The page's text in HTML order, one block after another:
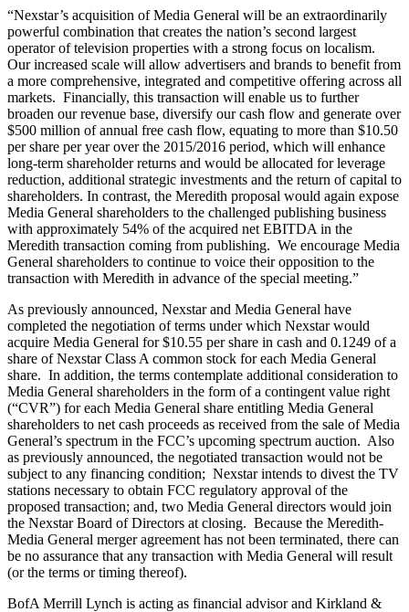
“Nexstar’s acquisition of Media General will be an extraordinarily
powerful combination that creates the nation’s second largest
operator of television properties with a strong focus on localism.
Our increased scale will allow advertisers and brands to benefit from
a more comprehensive, integrated and competitive offering across all
markets. Financially, this transaction will enable us to further
broaden our revenue base, diversify our cash flow and generate over
$500 million of annual free cash flow, equating to more than $10.50
per share per year over the 2015/2016 period, which will enhance
long-term shareholder returns and would be allocated for leverage
reduction, additional strategic investments and the return of capital to
shareholders. In contrast, the Meredith proposal would again expose
Media General shareholders to the challenged publishing business
with approximately 54% of the acquired net EBITDA in the
Meredith transaction coming from publishing. We encourage Media
General shareholders to continue to voice their opposition to the
transaction with Meredith in advance of the special meeting.”
As previously announced, Nexstar and Media General have
completed the negotiation of terms under which Nexstar would
acquire Media General for $10.55 per share in cash and 0.1249 of a
share of Nexstar Class A common stock for each Media General
share. In addition, the terms contemplate additional consideration to
Media General shareholders in the form of a contingent value right
(“CVR”) for each Media General share entitling Media General
shareholders to net cash proceeds as received from the sale of Media
General’s spectrum in the FCC’s upcoming spectrum auction. Also
as previously announced, the negotiated transaction would not be
subject to any financing condition; Nexstar intends to divest the TV
stations necessary to obtain FCC regulatory approval of the
proposed transaction; and, two Media General directors would join
the Nexstar Board of Directors at closing. Because the Meredith-
Media General merger agreement has not been terminated, there can
be no assurance that any transaction with Media General will result
(or the terms or timing thereof).
BofA Merrill Lynch is acting as financial advisor and Kirkland &